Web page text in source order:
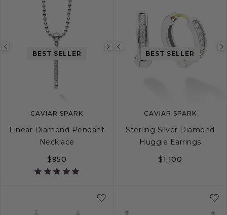
Previous
Next
image
BEST SELLER
CAVIAR SPARK
Linear Diamond Pendant
Necklace
$950
Previous
image
BEST SELLER
CAVIAR SPARK
Sterling Silver Diamond
Huggie Earrings
$1,100